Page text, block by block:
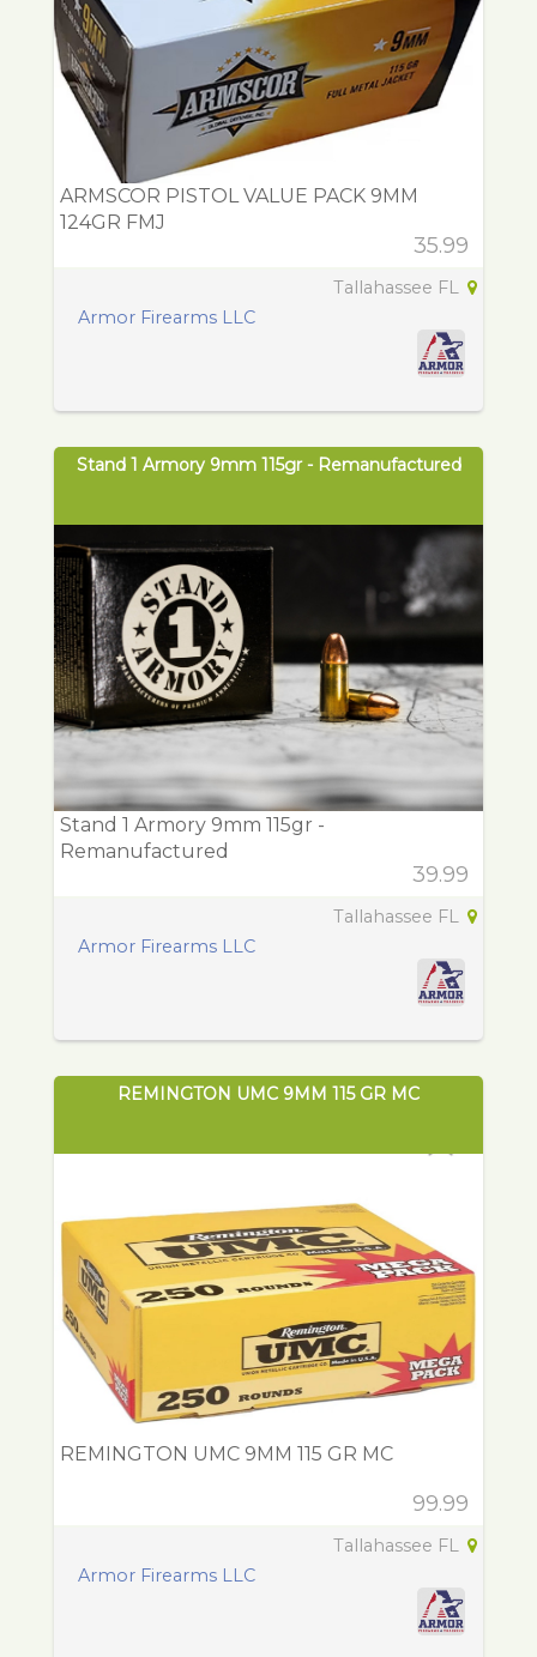
ARMSCOR PISTOL VALUE PACK 9MM
124GR FMJ
35.99
Tallahassee FL
Armor Firearms LLC
Stand 1 Armory 9mm 115gr - Remanufactured
Stand 1 Armory 9mm 115gr -
Remanufactured
39.99
Tallahassee FL
Armor Firearms LLC
REMINGTON UMC 9MM 115 GR MC
REMINGTON UMC 9MM 115 GR MC
99.99
Tallahassee FL
Armor Firearms LLC